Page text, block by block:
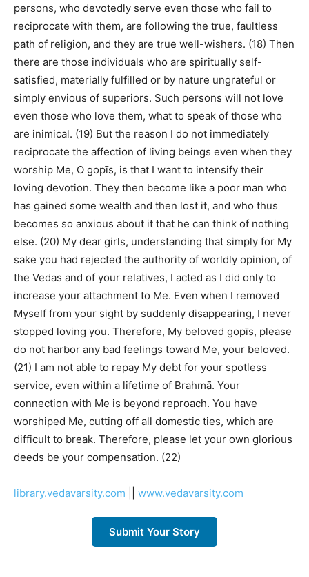
persons, who devotedly serve even those who fail to
reciprocate with them, are following the true, faultless
path of religion, and they are true well-wishers. (18) Then
there are those individuals who are spiritually self-
satisfied, materially fulfilled or by nature ungrateful or
simply envious of superiors. Such persons will not love
even those who love them, what to speak of those who
are inimical. (19) But the reason I do not immediately
reciprocate the affection of living beings even when they
worship Me, O gopīs, is that I want to intensify their
loving devotion. They then become like a poor man who
has gained some wealth and then lost it, and who thus
becomes so anxious about it that he can think of nothing
else. (20) My dear girls, understanding that simply for My
sake you had rejected the authority of worldly opinion, of
the Vedas and of your relatives, I acted as I did only to
increase your attachment to Me. Even when I removed
Myself from your sight by suddenly disappearing, I never
stopped loving you. Therefore, My beloved gopīs, please
do not harbor any bad feelings toward Me, your beloved.
(21) I am not able to repay My debt for your spotless
service, even within a lifetime of Brahmā. Your
connection with Me is beyond reproach. You have
worshiped Me, cutting off all domestic ties, which are
difficult to break. Therefore, please let your own glorious
deeds be your compensation. (22)
library.vedavarsity.com www.vedavarsity.com
Submit Your Story